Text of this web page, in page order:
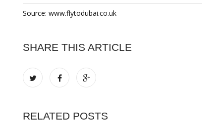
Source: www.flytodubai.co.uk
SHARE THIS ARTICLE
RELATED POSTS